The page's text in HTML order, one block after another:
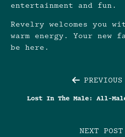
entertainment and fun.
Revelry welcomes you
warm energy. Your new
be here.
navigation
Lost In The Male: All-
NEXT POST